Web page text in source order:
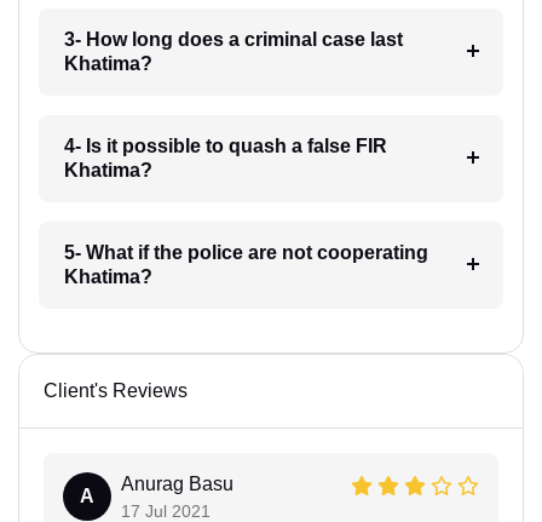
3- How long does a criminal case last
Khatima?
4- Is it possible to quash a false FIR
Khatima?
5- What if the police are not cooperating
Khatima?
Client's Reviews
A
Anurag Basu
17 Jul 2021